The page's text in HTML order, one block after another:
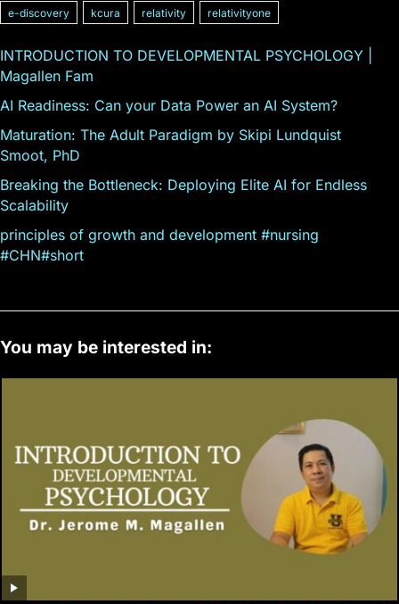
e-discovery kcura relativity relativityone
INTRODUCTION TO DEVELOPMENTAL PSYCHOLOGY |
Magallen Fam
AI Readiness: Can your Data Power an AI System?
Maturation: The Adult Paradigm by Skipi Lundquist
Smoot, PhD
Breaking the Bottleneck: Deploying Elite AI for Endless
Scalability
principles of growth and development #nursing
#CHN#short
You may be interested in: